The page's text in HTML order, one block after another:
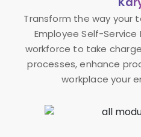
Transform the way your
Employee Self-Service
workforce to take
processes, enhance
workplace your